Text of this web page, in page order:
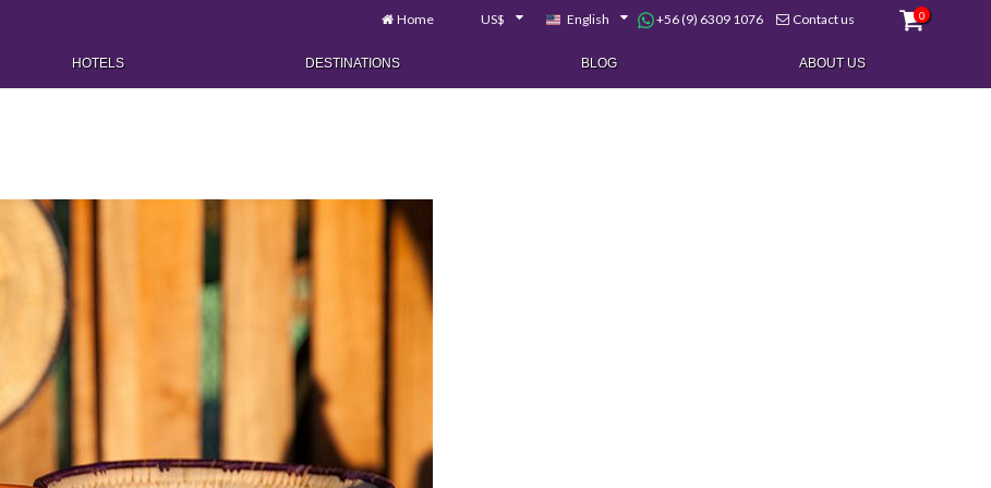
Home US$ English +56 (9) 6309 1076 Contact us 0
HOTELS DESTINATIONS BLOG ABOUT US